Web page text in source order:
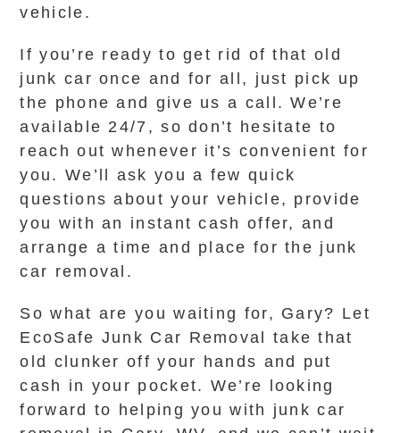
vehicle.
If you’re ready to get rid of that old
junk car once and for all, just pick up
the phone and give us a call. We’re
available 24/7, so don’t hesitate to
reach out whenever it’s convenient for
you. We’ll ask you a few quick
questions about your vehicle, provide
you with an instant cash offer, and
arrange a time and place for the junk
car removal.
So what are you waiting for, Gary? Let
EcoSafe Junk Car Removal take that
old clunker off your hands and put
cash in your pocket. We’re looking
forward to helping you with junk car